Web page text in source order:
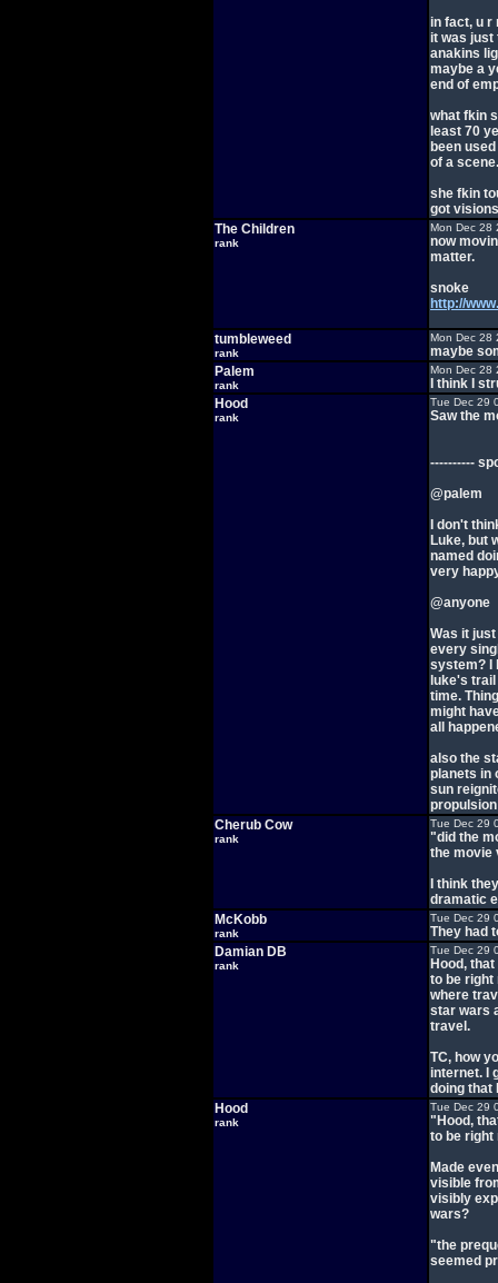
in fact, u r
it was just
anakins
maybe a
end of
what fkin
least 70
been
of a scene.
she fkin
got
The Children
rank
Mon Dec 28
now
matter.
snoke
http://
tumbleweed
rank
Mon Dec 28
maybe
Palem
rank
Mon Dec 28
I think I
Hood
rank
Tue Dec 29
Saw the
----------
@palem
I don't
Luke, but
named
very
@anyone
Was it
every
system? I
luke's
time.
might
all
also the
planets in
sun
Cherub Cow
rank
Tue Dec 29
"did the
the movie
I think
dramatic
McKobb
rank
Tue Dec 29
They had
Damian DB
rank
Tue Dec 29
Hood,
to be right
where
star wars
travel.
TC, how
internet. I
doing that
Hood
rank
Tue Dec 29
"Hood,
to be right
Made
visible
visibly
wars?
"the
seemed